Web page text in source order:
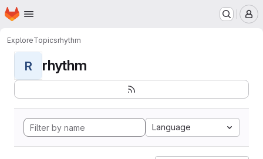
Skip to main content
Homepage
ExploreTopicsrhythm
R rhythm
Language